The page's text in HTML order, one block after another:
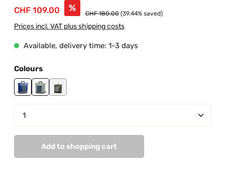
Sale price:
CHF 109.00 % Regular price:
CHF 180.00 (39.44% saved)
Prices incl. VAT plus shipping costs
Available, delivery time: 1-3 days
Select
Colours
blue grey-bluejunglegreen-grey
Product Quantity: Enter the desired amount or
Add to shopping cart